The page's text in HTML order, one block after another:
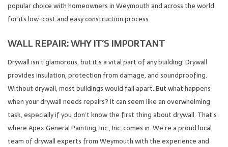
popular choice with homeowners in Weymouth and across the world
for its low-cost and easy construction process.
WALL REPAIR: WHY IT’S IMPORTANT
Drywall isn’t glamorous, but it’s a vital part of any building. Drywall
provides insulation, protection from damage, and soundproofing.
Without drywall, most buildings would fall apart. But what happens
when your drywall needs repairs? It can seem like an overwhelming
task, especially if you don’t know the first thing about drywall. That’s
where Apex General Painting, Inc., Inc. comes in. We’re a proud local
team of drywall experts from Weymouth with the experience and